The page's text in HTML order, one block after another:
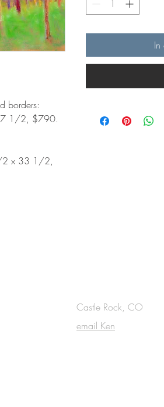
borders:
1/2, $790.
2 x 33 1/2,
Castle Rock, CO
email Ken